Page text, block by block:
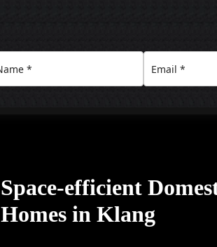
Space-efficient
Homes in Klang